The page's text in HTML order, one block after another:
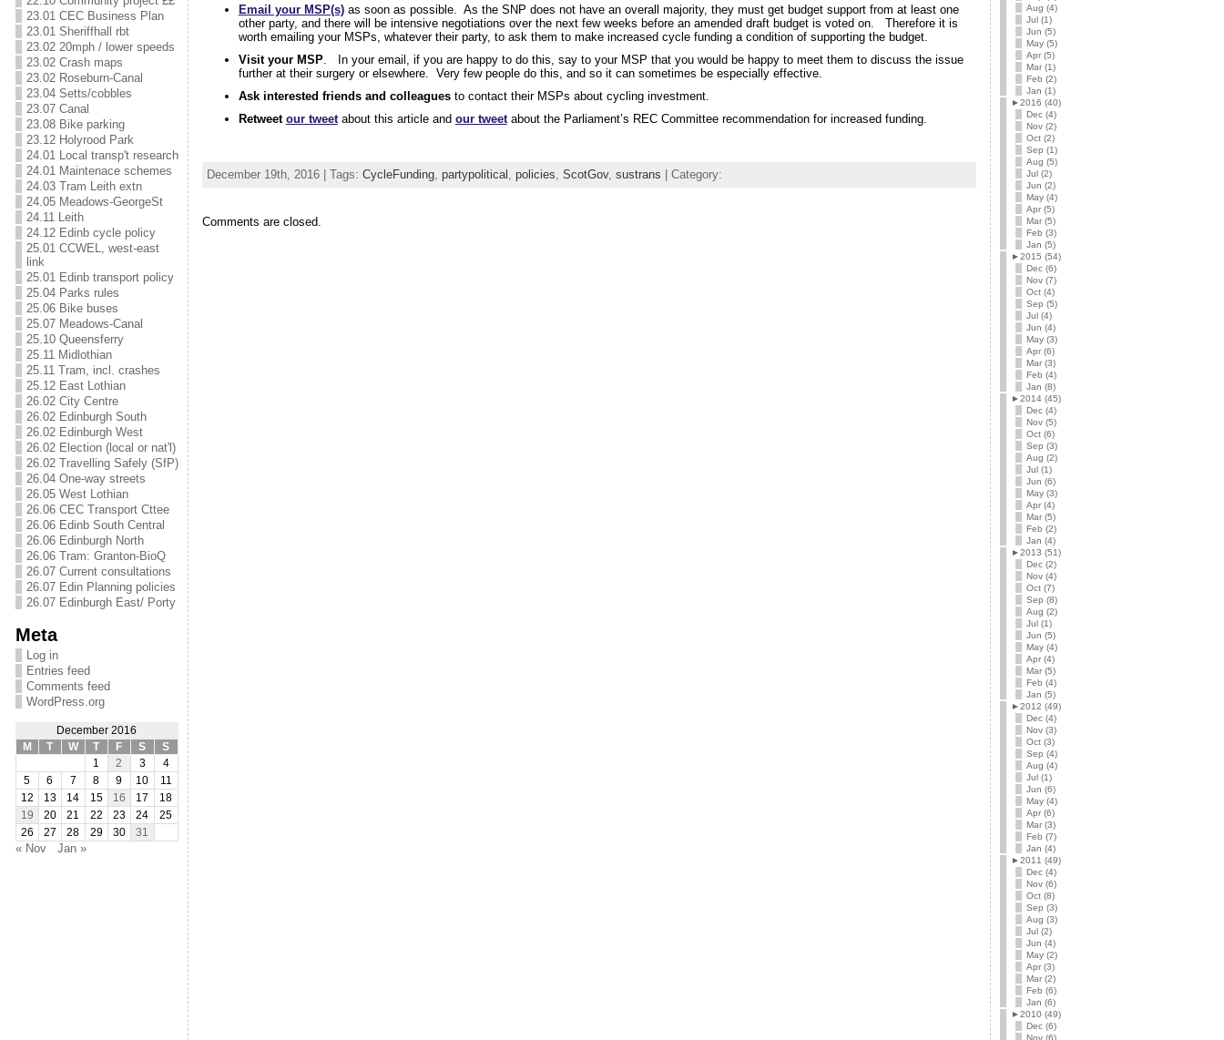
23.01 CEC Business Plan
23.01 Sheriffhall rbt
23.02 20mph / lower speeds
23.02 Crash maps
23.02 Roseburn-Canal
23.04 Setts/cobbles
23.07 Canal
23.08 Bike parking
23.12 Holyrood Park
24.01 Local transp't research
24.01 Maintenace schemes
24.03 Tram Leith extn
24.05 Meadows-GeorgeSt
24.11 Leith
24.12 Edinb cycle policy
25.01 CCWEL, west-east
link
25.01 Edinb transport policy
25.04 Parks rules
25.06 Bike buses
25.07 Meadows-Canal
25.10 Queensferry
25.11 Midlothian
25.11 Tram, incl. crashes
25.12 East Lothian
26.02 City Centre
26.02 Edinburgh South
26.02 Edinburgh West
26.02 Election (local or nat'l)
26.02 Travelling Safely (SfP)
26.04 One-way streets
26.05 West Lothian
26.06 CEC Transport Cttee
26.06 Edinb South Central
26.06 Edinburgh North
26.06 Tram: Granton-BioQ
26.07 Current consultations
26.07 Edin Planning policies
26.07 Edinburgh East/ Porty
Meta
Log in
Entries feed
Comments feed
WordPress.org
December 2016
M
T W T F S
S
1
2 3
4
5
6 7 8 9 10
11
12
13 14 15 16 17
18
19
20 21 22 23 24
25
26
27 28 29 30 31
« Nov Jan »
Email your MSP(s)as soon as possible. As the SNP does not have an overall majority, they must get budget support from at least one
other party, and there will be intensive negotiations over the next few weeks before an amended draft budget is voted on. Therefore it is
worth emailing your MSPs, whatever their party, to ask them to make increased cycle funding a condition of supporting the budget.
Visit your MSP. In your email, if you are happy to do this, say to your MSP that you would be happy to meet them to discuss the issue
further at their surgery or elsewhere. Very few people do this, and so it can sometimes be especially effective.
Ask interested friends and colleaguesto contact their MSPs about cycling investment.
Retweet our tweetabout this article and our tweetabout the Parliament’s REC Committee recommendation for increased funding.
December 19th, 2016 | Tags: CycleFunding, partypolitical , policies, ScotGov, sustrans | Category:
Comments are closed.
Aug (4)
Jul (1)
Jun (5)
May (5)
Apr (5)
Mar (1)
Feb (2)
Jan (1)
►2016 (40)
Dec (4)
Nov (2)
Oct (2)
Sep (1)
Aug (5)
Jul (2)
Jun (2)
May (4)
Apr (5)
Mar (5)
Feb (3)
Jan (5)
►2015 (54)
Dec (6)
Nov (7)
Oct (4)
Sep (5)
Jul (4)
Jun (4)
May (3)
Apr (6)
Mar (3)
Feb (4)
Jan (8)
►2014 (45)
Dec (4)
Nov (5)
Oct (6)
Sep (3)
Aug (2)
Jul (1)
Jun (6)
May (3)
Apr (4)
Mar (5)
Feb (2)
Jan (4)
►2013 (51)
Dec (2)
Nov (4)
Oct (7)
Sep (8)
Aug (2)
Jul (1)
Jun (5)
May (4)
Apr (4)
Mar (5)
Feb (4)
Jan (5)
►2012 (49)
Dec (4)
Nov (3)
Oct (3)
Sep (4)
Aug (4)
Jul (1)
Jun (6)
May (4)
Apr (6)
Mar (3)
Feb (7)
Jan (4)
►2011 (49)
Dec (4)
Nov (6)
Oct (8)
Sep (3)
Aug (3)
Jul (2)
Jun (4)
May (2)
Apr (3)
Mar (2)
Feb (6)
Jan (6)
►2010 (49)
Dec (6)
Nov (6)